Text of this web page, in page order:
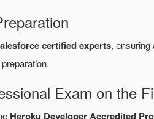
certified experts,
Exam on the
Heroku Developer Accredited